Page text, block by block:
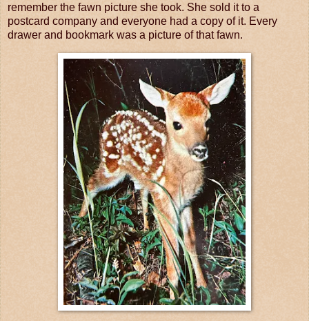
remember the fawn picture she took. She sold it to a
postcard company and everyone had a copy of it. Every
drawer and bookmark was a picture of that fawn.